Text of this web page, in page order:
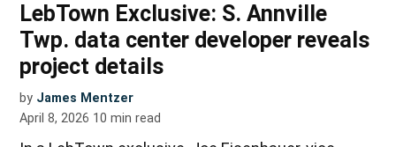
LebTown Exclusive: S. Annville
Twp. data center developer reveals
project details
by James Mentzer
April 8, 2026 10 min read